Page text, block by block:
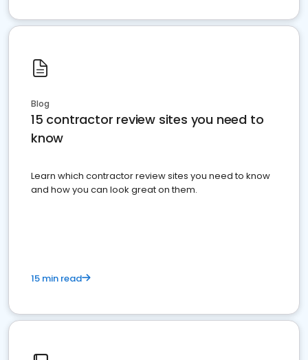
Blog
15 contractor review sites you need to
know
Learn which contractor review sites you need to know
and how you can look great on them.
15 min read